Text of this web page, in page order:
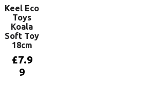
Keel Eco
Toys
Koala
Soft Toy
18cm
£7.9
9